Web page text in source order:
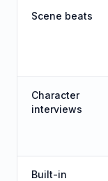
Scene beats
Character
interviews
Built-in